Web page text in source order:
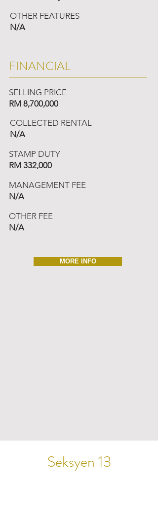
OTHER FEATURES
N/A
FINANCIAL
SELLING PRICE
RM 8,700,000
COLLECTED RENTAL
N/A
STAMP DUTY
RM 332,000
MANAGEMENT FEE
N/A
OTHER FEE
N/A
MORE INFO
Seksyen 13